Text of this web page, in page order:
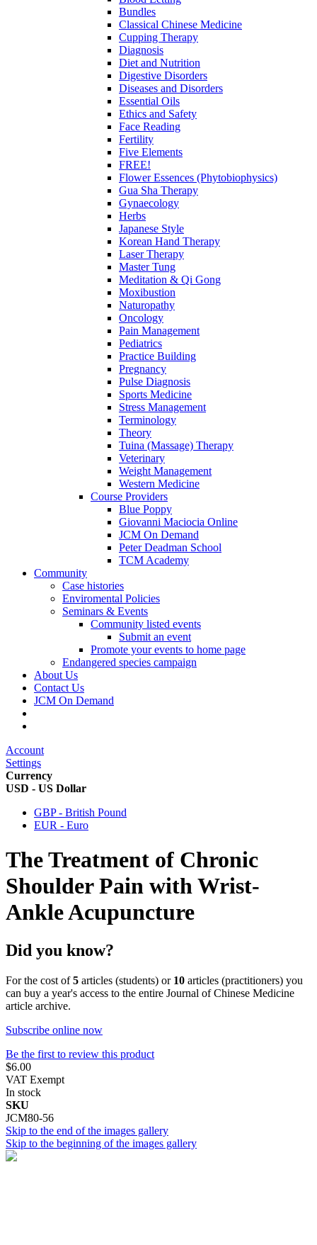
Bundles
Classical Chinese Medicine
Cupping Therapy
Diagnosis
Diet and Nutrition
Digestive Disorders
Diseases and Disorders
Essential Oils
Ethics and Safety
Face Reading
Fertility
Five Elements
FREE!
Flower Essences (Phytobiophysics)
Gua Sha Therapy
Gynaecology
Herbs
Japanese Style
Korean Hand Therapy
Laser Therapy
Master Tung
Meditation & Qi Gong
Moxibustion
Naturopathy
Oncology
Pain Management
Pediatrics
Practice Building
Pregnancy
Pulse Diagnosis
Sports Medicine
Stress Management
Terminology
Theory
Tuina (Massage) Therapy
Veterinary
Weight Management
Western Medicine
Course Providers
Blue Poppy
Giovanni Maciocia Online
JCM On Demand
Peter Deadman School
TCM Academy
Community
Case histories
Enviromental Policies
Seminars & Events
Community listed events
Submit an event
Promote your events to home page
Endangered species campaign
About Us
Contact Us
JCM On Demand
Account
Settings
Currency
USD - US Dollar
GBP - British Pound
EUR - Euro
The Treatment of Chronic
Shoulder Pain with Wrist-
Ankle Acupuncture
Did you know?
For the cost of5 articles (students) or 10 articles (practitioners) you
can buy a year's access to the entire Journal of Chinese Medicine
article archive.
Subscribe online now
Be the first to review this product
$6.00
VAT Exempt
In stock
SKU
JCM80-56
Skip to the end of the images gallery
Skip to the beginning of the images gallery